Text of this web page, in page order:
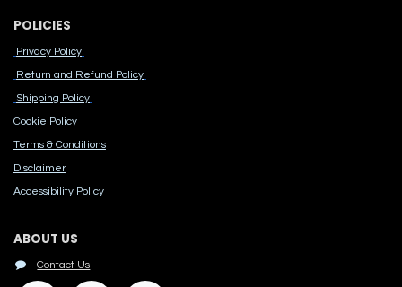
POLICIES
Privacy Policy
Return and Refund Policy
Shipping Policy
Cook​ie Po​licy
Terms & Conditions
Disclaimer
Accessibility Polic​y
ABOUT US
Contact Us